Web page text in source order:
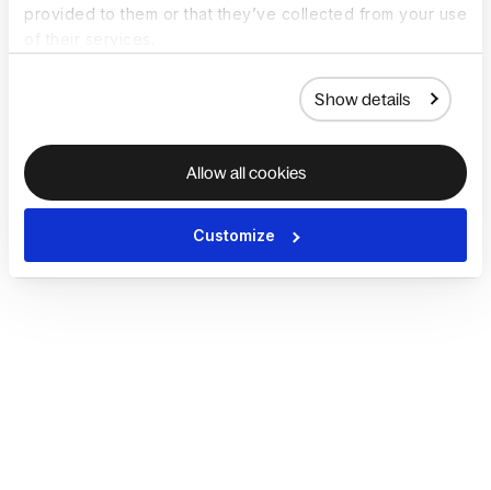
provided to them or that they’ve collected from your use
Show details
Allow all cookies
Customize